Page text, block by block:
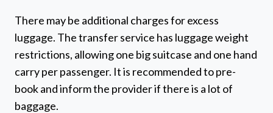
There may be additional charges for excess
luggage. The transfer service has luggage weight
restrictions, allowing one big suitcase and one hand
carry per passenger. It is recommended to pre-
book and inform the provider if there is a lot of
baggage.